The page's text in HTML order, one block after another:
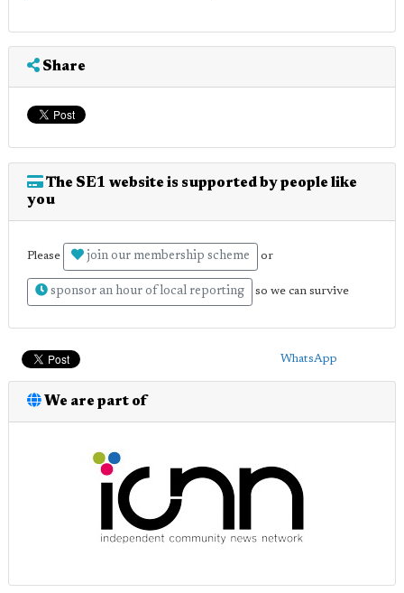
Share
The SE1 website is supported by people like
you
Please join our membership scheme or
sponsor an hour of local reporting so we can survive
WhatsApp
We are part of